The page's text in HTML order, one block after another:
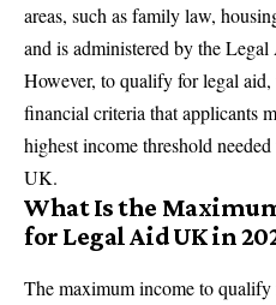
areas, such asfamily law,
and is administered by the
However, to qualify for legal aid,
financial criteria that applicants
highest income threshold
UK.
What Is the
for Legal Aid UK in
The maximum income to